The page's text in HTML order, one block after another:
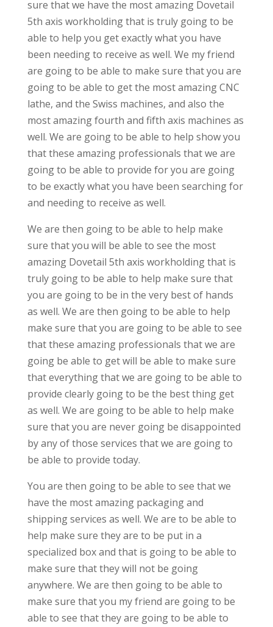
sure that we have the most amazing Dovetail
5th axis workholding that is truly going to be
able to help you get exactly what you have
been needing to receive as well. We my friend
are going to be able to make sure that you are
going to be able to get the most amazing CNC
lathe, and the Swiss machines, and also the
most amazing fourth and fifth axis machines as
well. We are going to be able to help show you
that these amazing professionals that we are
going to be able to provide for you are going
to be exactly what you have been searching for
and needing to receive as well.
We are then going to be able to help make
sure that you will be able to see the most
amazing Dovetail 5th axis workholding that is
truly going to be able to help make sure that
you are going to be in the very best of hands
as well. We are then going to be able to help
make sure that you are going to be able to see
that these amazing professionals that we are
going be able to get will be able to make sure
that everything that we are going to be able to
provide clearly going to be the best thing get
as well. We are going to be able to help make
sure that you are never going be disappointed
by any of those services that we are going to
be able to provide today.
You are then going to be able to see that we
have the most amazing packaging and
shipping services as well. We are to be able to
help make sure they are to be put in a
specialized box and that is going to be able to
make sure that they will not be going
anywhere. We are then going to be able to
make sure that you my friend are going to be
able to see that they are going to be able to